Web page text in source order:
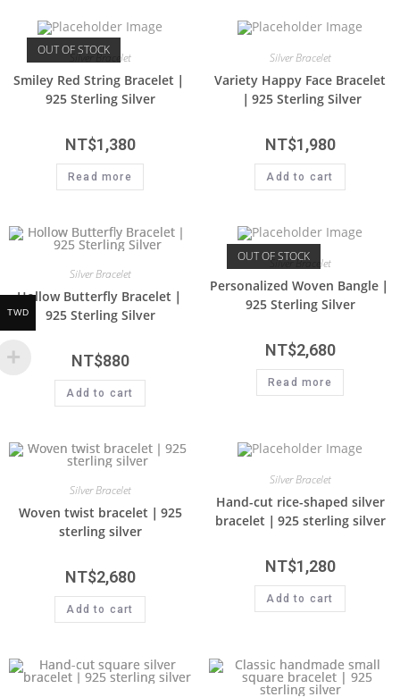
OUT OF STOCK
Silver Bracelet
Smiley Red String Bracelet｜
925 Sterling Silver
NT$1,380
Read more
Silver Bracelet
Variety Happy Face Bracelet
｜925 Sterling Silver
NT$1,980
Add to cart
Silver Bracelet
Hollow Butterfly Bracelet｜
925 Sterling Silver
NT$880
Add to cart
OUT OF STOCK
Silver Bracelet
Personalized Woven Bangle｜
925 Sterling Silver
NT$2,680
Read more
Silver Bracelet
Woven twist bracelet｜925
sterling silver
NT$2,680
Add to cart
Silver Bracelet
Hand-cut rice-shaped silver
bracelet｜925 sterling silver
NT$1,280
Add to cart
TWD